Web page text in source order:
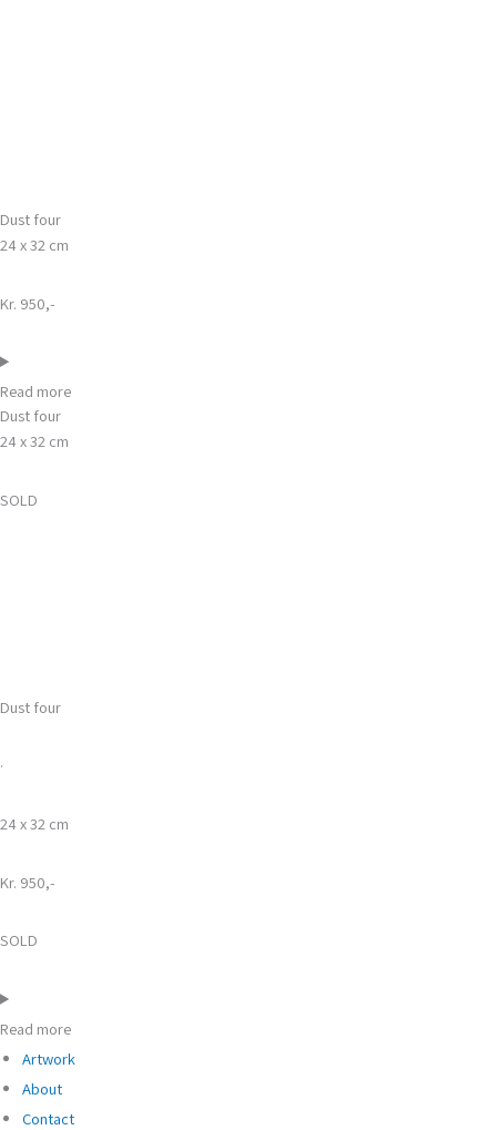
Dust four
24 x 32 cm
Kr. 950,-
Read more
Dust four
24 x 32 cm
SOLD
Dust four
·
24 x 32 cm
Kr. 950,-
SOLD
Read more
Artwork
About
Contact